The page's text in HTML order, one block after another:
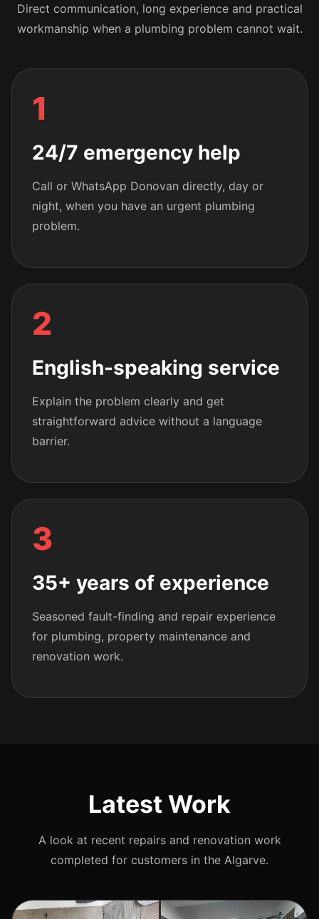
Direct communication, long experience and practical
workmanship when a plumbing problem cannot wait.
1
24/7 emergency help
Call or WhatsApp Donovan directly, day or
night, when you have an urgent plumbing
problem.
2
English-speaking service
Explain the problem clearly and get
straightforward advice without a language
barrier.
3
35+ years of experience
Seasoned fault-finding and repair experience
for plumbing, property maintenance and
renovation work.
Latest Work
A look at recent repairs and renovation work
completed for customers in the Algarve.